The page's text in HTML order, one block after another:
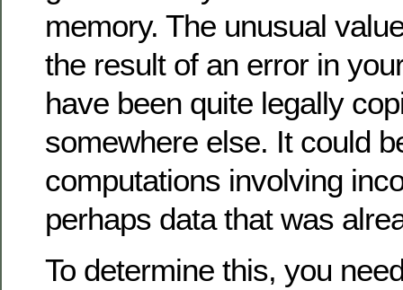
memory. The unusual
the result of an error in
have been quite legally
somewhere else. It could
computations involving
perhaps data that was
To determine this, you